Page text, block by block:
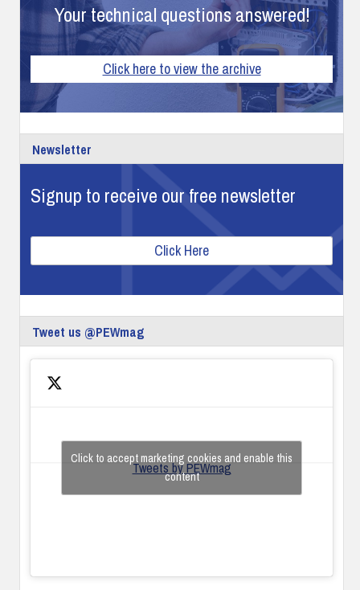
Your technical questions answered!
Click here to view the archive
Newsletter
Signup to receive our free newsletter
Click Here
Tweet us @PEWmag
Tweets by PEWmag
Click to accept marketing cookies and enable this
content